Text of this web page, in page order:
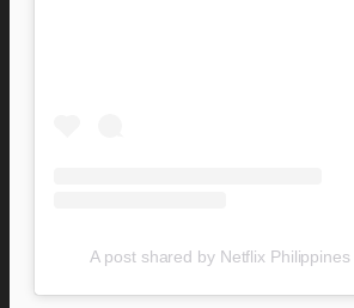
A post shared by Netflix